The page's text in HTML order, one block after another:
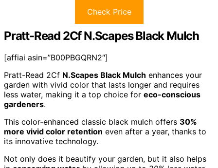
Check Price
Pratt-Read 2Cf N.Scapes Black Mulch
[affiai asin=”B00PBGQRN2″]
Pratt-Read 2Cf N.Scapes Black Mulch enhances your
garden with vivid color that lasts longer and requires
less water, making it a top choice for eco-conscious
gardeners.
This color-enhanced classic black mulch offers 30%
more vivid color retention even after a year, thanks to
its innovative technology.
Not only does it beautify your garden, but it also helps